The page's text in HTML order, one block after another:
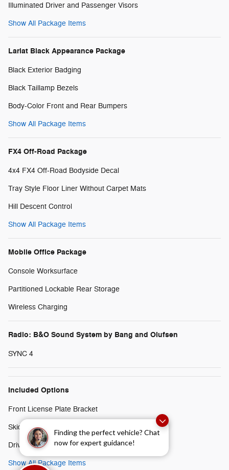
Finding the perfect vehicle? Chat
now for expert guidance!
Illuminated Driver and Passenger Visors
Show All Package Items
Lariat Black Appearance Package
Black Exterior Badging
Black Taillamp Bezels
Body-Color Front and Rear Bumpers
Show All Package Items
FX4 Off-Road Package
4x4 FX4 Off-Road Bodyside Decal
Tray Style Floor Liner Without Carpet Mats
Hill Descent Control
Show All Package Items
Mobile Office Package
Console Worksurface
Partitioned Lockable Rear Storage
Wireless Charging
Radio: B&O Sound System by Bang and Olufsen
SYNC 4
Included Options
Front License Plate Bracket
Skid Plates
Driver's Side SecuriCode Keyless-Entry Keypad
Show All Package Items